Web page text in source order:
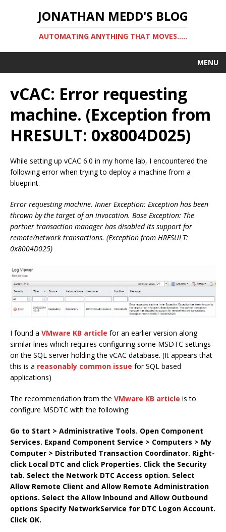
JONATHAN MEDD'S BLOG
AUTOMATING ANYTHING THAT MOVES…..
MENU
vCAC: Error requesting
machine. (Exception from
HRESULT: 0x8004D025)
While setting up vCAC 6.0 in my home lab, I encountered the
following error when trying to deploy a machine from a
blueprint.
Error requesting machine. Inner Exception: Exception has been
thrown by the target of an invocation. Base Exception: The
partner transaction manager has disabled its support for
remote/network transactions. (Exception from HRESULT:
0x8004D025)
I found a VMware KB article for an earlier version along
similar lines which requires configuring some MSDTC settings
on the SQL server holding the vCAC database. (It appears that
this is a reasonably common issue for SQL based
applications)
The recommendation from the VMware KB article is to
configure MSDTC with the following:
Go to Start > Administrative Tools. Open Component
Services. Expand Component Service > Computers > My
Computer > Distributed Transaction Coordinator. Right-
click Local DTC and click Properties. Click the Security
tab. Select the Network DTC Access option. Select
Allow Remote Client and Allow Remote Administration
options. Select the Allow Inbound and Allow Outbound
options Specify NetworkService for DTC Logon Account.
Click OK.